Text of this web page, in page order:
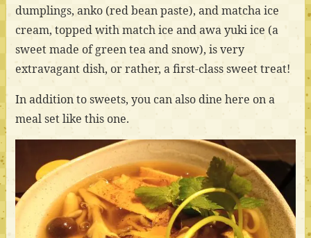
dumplings, anko (red bean paste), and matcha ice
cream, topped with match ice and awa yuki ice (a
sweet made of green tea and snow), is very
extravagant dish, or rather, a first-class sweet treat!
In addition to sweets, you can also dine here on a
meal set like this one.